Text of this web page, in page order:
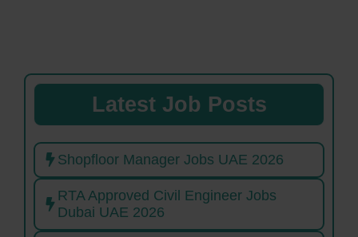
Latest Job Posts
Shopfloor Manager Jobs UAE 2026
RTA Approved Civil Engineer Jobs
Dubai UAE 2026